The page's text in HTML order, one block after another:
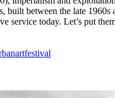
built between the late 1960s
service today. Let’s put